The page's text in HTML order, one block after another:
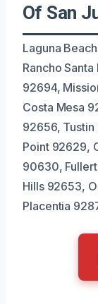
Of San
Laguna
Rancho
92694,
Costa Mesa
92656,
Point 92629,
90630,
Hills 92653,
Placentia